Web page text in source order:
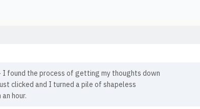
I found the process of getting my thoughts down
clicked and I turned a pile of shapeless
hour.